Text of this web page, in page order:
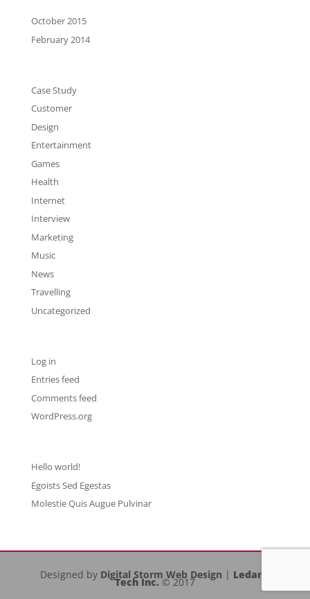
October 2015
February 2014
Case Study
Customer
Design
Entertainment
Games
Health
Internet
Interview
Marketing
Music
News
Travelling
Uncategorized
Log in
Entries feed
Comments feed
WordPress.org
Hello world!
Egoists Sed Egestas
Molestie Quis Augue Pulvinar
Designed by Digital Storm Web Design | Ledany
Tech Inc.© 2017